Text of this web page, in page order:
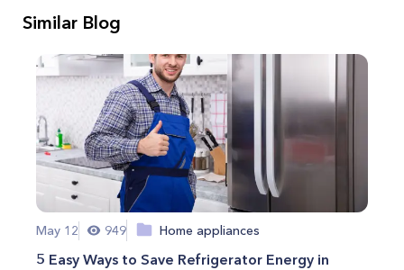
Similar Blog
May 12 949 Home appliances
5 Easy Ways to Save Refrigerator Energy in